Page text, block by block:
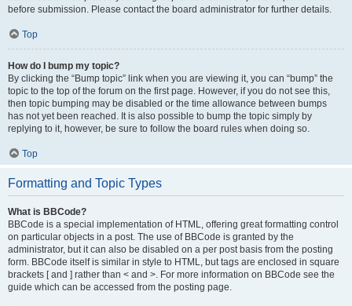
before submission. Please contact the board administrator for further details.
Top
How do I bump my topic?
By clicking the “Bump topic” link when you are viewing it, you can “bump” the
topic to the top of the forum on the first page. However, if you do not see this,
then topic bumping may be disabled or the time allowance between bumps
has not yet been reached. It is also possible to bump the topic simply by
replying to it, however, be sure to follow the board rules when doing so.
Top
Formatting and Topic Types
What is BBCode?
BBCode is a special implementation of HTML, offering great formatting control
on particular objects in a post. The use of BBCode is granted by the
administrator, but it can also be disabled on a per post basis from the posting
form. BBCode itself is similar in style to HTML, but tags are enclosed in square
brackets [ and ] rather than < and >. For more information on BBCode see the
guide which can be accessed from the posting page.